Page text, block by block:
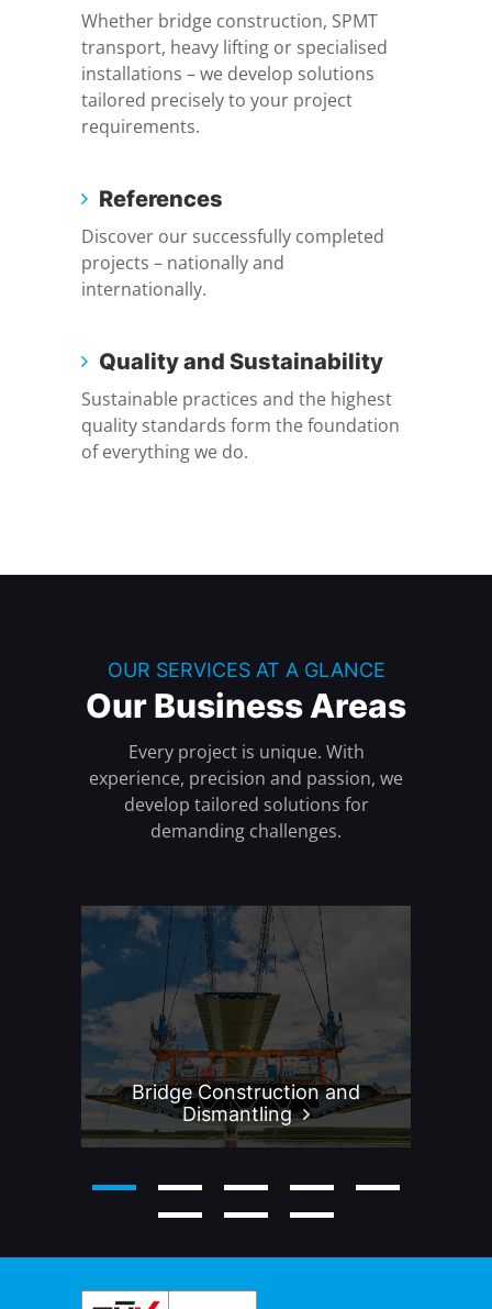
Whether bridge construction, SPMT
transport, heavy lifting or specialised
installations – we develop solutions
tailored precisely to your project
requirements.
References
Discover our successfully completed
projects – nationally and
internationally.
Quality and Sustainability
Sustainable practices and the highest
quality standards form the foundation
of everything we do.
OUR SERVICES AT A GLANCE
Our Business Areas
Every project is unique. With
experience, precision and passion, we
develop tailored solutions for
demanding challenges.
Bridge Construction and
Dismantling